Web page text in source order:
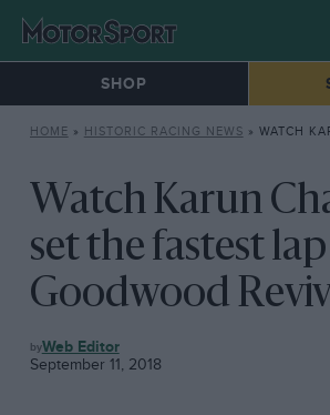
SHOP
HOME » HISTORIC RACING NEWS » WATCH KARUN CHANDHOK SET
Watch Karun
set the fastest
Goodwood
HISTORIC
RACING
NEWS
Web Editor
September 11, 2018